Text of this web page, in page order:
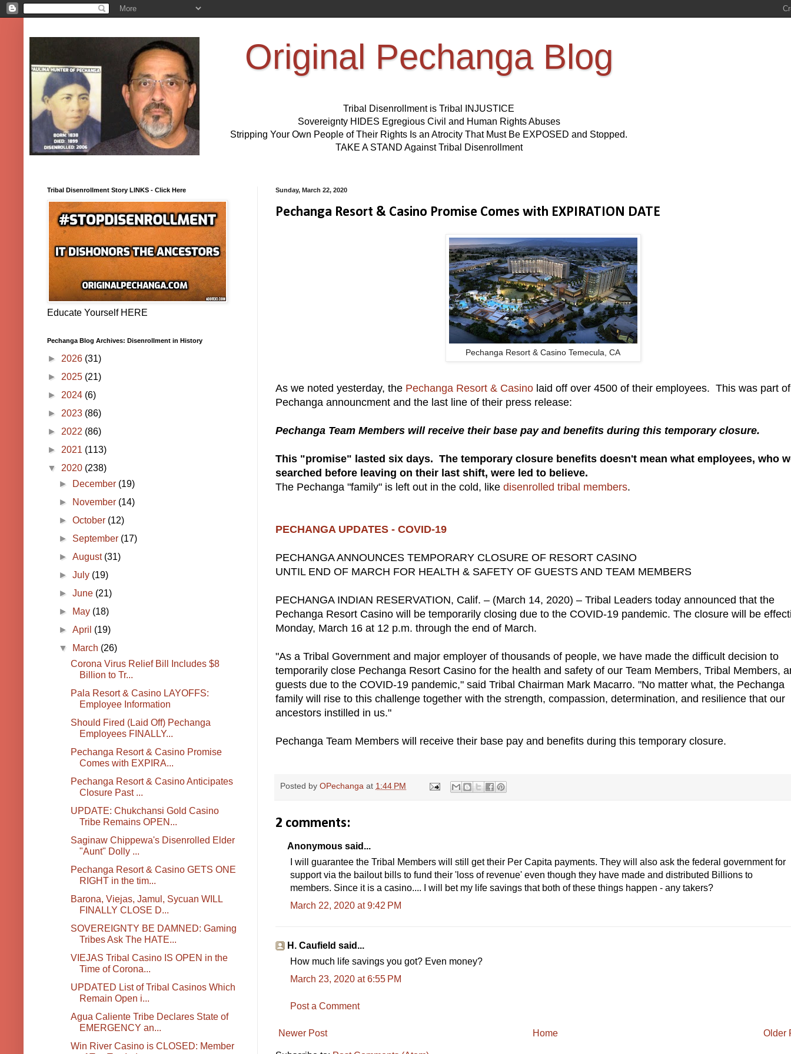
Original Pechanga Blog
Tribal Disenrollment is Tribal INJUSTICE
Sovereignty HIDES Egregious Civil and Human Rights Abuses
Stripping Your Own People of Their Rights Is an Atrocity That Must Be EXPOSED and Stopped.
TAKE A STAND Against Tribal Disenrollment
Sunday, March 22, 2020
Pechanga Resort & Casino Promise Comes with EXPIRATION DATE
Pechanga Resort & Casino Temecula, CA
As we noted yesterday, the Pechanga Resort & Casino laid off over 4500 of their employees. This was part
Pechanga announcment and the last line of their press release:
Pechanga Team Members will receive their base pay and benefits during this temporary closure.
This "promise" lasted six days. The temporary closure benefits doesn't mean what employees, who
searched before leaving on their last shift, were led to believe.
The Pechanga "family" is left out in the cold, like disenrolled tribal members.
PECHANGA UPDATES - COVID-19
PECHANGA ANNOUNCES TEMPORARY CLOSURE OF RESORT CASINO
UNTIL END OF MARCH FOR HEALTH & SAFETY OF GUESTS AND TEAM MEMBERS
PECHANGA INDIAN RESERVATION, Calif. – (March 14, 2020) – Tribal Leaders today announced that the
Pechanga Resort Casino will be temporarily closing due to the COVID-19 pandemic. The closure will be
Monday, March 16 at 12 p.m. through the end of March.
"As a Tribal Government and major employer of thousands of people, we have made the difficult decision to
temporarily close Pechanga Resort Casino for the health and safety of our Team Members, Tribal Members,
guests due to the COVID-19 pandemic," said Tribal Chairman Mark Macarro. "No matter what, the Pechanga
family will rise to this challenge together with the strength, compassion, determination, and resilience that our
ancestors instilled in us."
Pechanga Team Members will receive their base pay and benefits during this temporary closure.
Posted by OPechanga at 1:44 PM
2 comments:
Anonymous said...
I will guarantee the Tribal Members will still get their Per Capita payments. They will also ask the federal government for
support via the bailout bills to fund their 'loss of revenue' even though they have made and distributed Billions to
members. Since it is a casino.... I will bet my life savings that both of these things happen - any takers?
March 22, 2020 at 9:42 PM
H. Caufield said...
How much life savings you got? Even money?
March 23, 2020 at 6:55 PM
Post a Comment
Newer Post Older
Home
Tribal Disenrollment Story LINKS - Click Here
Educate Yourself HERE
Pechanga Blog Archives: Disenrollment in History
► 2026 (31)
► 2025 (21)
► 2024 (6)
► 2023 (86)
► 2022 (86)
► 2021 (113)
▼ 2020 (238)
►
December (19)
►
November (14)
►October (12)
► September (17)
►August (31)
►July (19)
►June (21)
►
May (18)
►April (19)
▼
March (26)
Corona Virus Relief Bill Includes $8
Billion to Tr...
Pala Resort & Casino LAYOFFS:
Employee Information
Should Fired (Laid Off) Pechanga
Employees FINALLY...
Pechanga Resort & Casino Promise
Comes with EXPIRA...
Pechanga Resort & Casino Anticipates
Closure Past ...
UPDATE: Chukchansi Gold Casino
Tribe Remains OPEN...
Saginaw Chippewa's Disenrolled Elder
"Aunt" Dolly ...
Pechanga Resort & Casino GETS ONE
RIGHT in the tim...
Barona, Viejas, Jamul, Sycuan WILL
FINALLY CLOSE D...
SOVEREIGNTY BE DAMNED: Gaming
Tribes Ask The HATE...
VIEJAS Tribal Casino IS OPEN in the
Time of Corona...
UPDATED List of Tribal Casinos Which
Remain Open i...
Agua Caliente Tribe Declares State of
EMERGENCY an...
Win River Casino is CLOSED: Member